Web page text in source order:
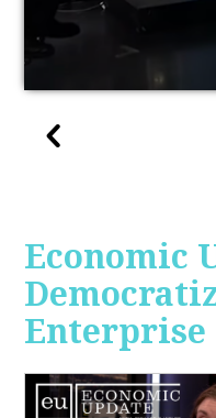
Economic
Enterprise